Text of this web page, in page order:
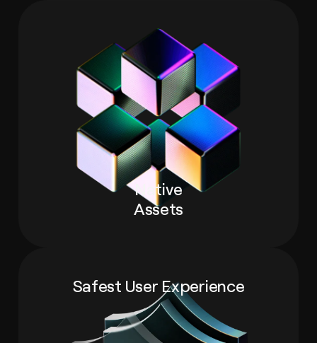
Native
Assets
Safest User Experience